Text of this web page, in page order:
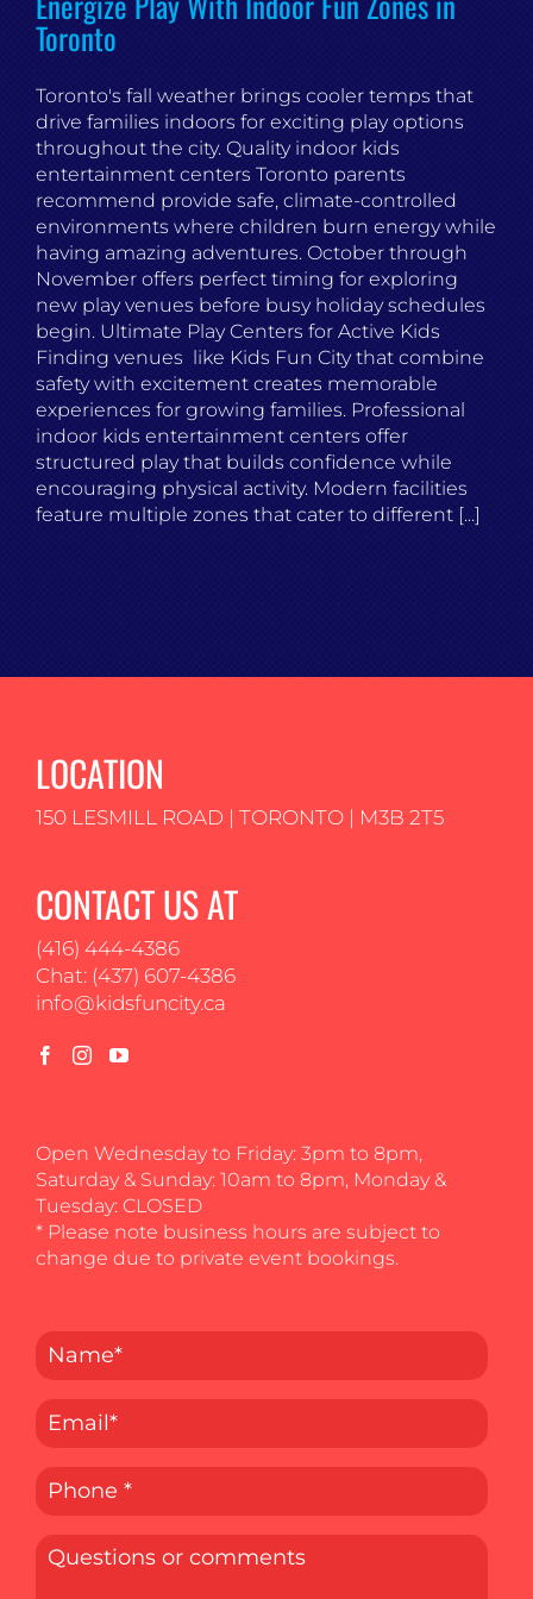
Toronto
Toronto's fall weather brings cooler temps that
drive families indoors for exciting play options
throughout the city. Quality indoor kids
entertainment centers Toronto parents
recommend provide safe, climate-controlled
environments where children burn energy while
having amazing adventures. October through
November offers perfect timing for exploring
new play venues before busy holiday schedules
begin. Ultimate Play Centers for Active Kids
Finding venues like Kids Fun City that combine
safety with excitement creates memorable
experiences for growing families. Professional
indoor kids entertainment centers offer
structured play that builds confidence while
encouraging physical activity. Modern facilities
feature multiple zones that cater to different [...]
LOCATION
150 LESMILL ROAD | TORONTO | M3B 2T5
CONTACT US AT
(416) 444-4386
Chat: (437) 607-4386
info@kidsfuncity.ca
Open Wednesday to Friday: 3pm to 8pm,
Saturday & Sunday: 10am to 8pm, Monday &
Tuesday: CLOSED
* Please note business hours are subject to
change due to private event bookings.